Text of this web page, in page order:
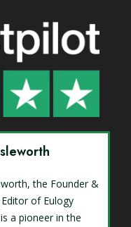
the Founder &
of Eulogy
a pioneer in the